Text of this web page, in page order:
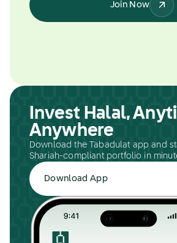
Join Now
Invest Halal,
Anywhere
Download the Tabadulat app and
Shariah-compliant portfolio in
Download App